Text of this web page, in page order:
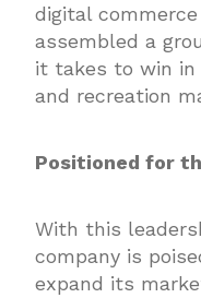
digital
assembled a
it takes to win in
and recreation
Positioned for
With this
company is
expand its